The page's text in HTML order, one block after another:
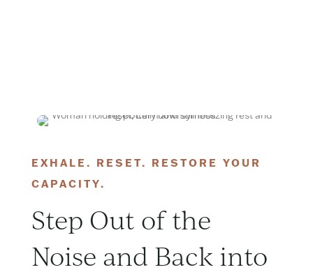
EXHALE. RESET. RESTORE YOUR
CAPACITY.
Step Out of the
Noise and Back into